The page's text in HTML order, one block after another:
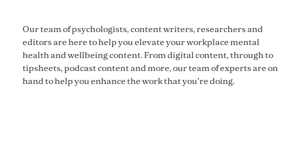
Our team of psychologists, content writers, researchers and
editors are here to help you elevate your workplace mental
health and wellbeing content. From digital content, through to
tipsheets, podcast content and more, our team of experts are on
hand to help you enhance the work that you're doing.